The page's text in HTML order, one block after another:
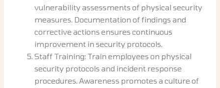
vulnerability assessments of physical security
measures. Documentation of findings and
corrective actions ensures continuous
improvement in security protocols.
Staff Training: Train employees on physical
security protocols and incident response
procedures. Awareness promotes a culture of